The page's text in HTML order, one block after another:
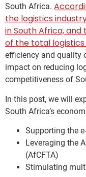
South Africa.
the logistics
in South Africa,
of the total
efficiency and quality
impact on reducing
competitiveness of
In this post, we will
South Africa’s
Supporting the
Leveraging the
(AfCFTA)
Stimulating